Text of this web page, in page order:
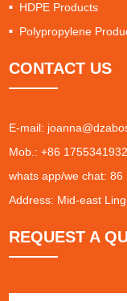
HDPE Products
Polypropylene
CONTACT US
E-mail:
Mob.: +86
whats app/we chat: 86
Address: Mid-east
REQUEST A